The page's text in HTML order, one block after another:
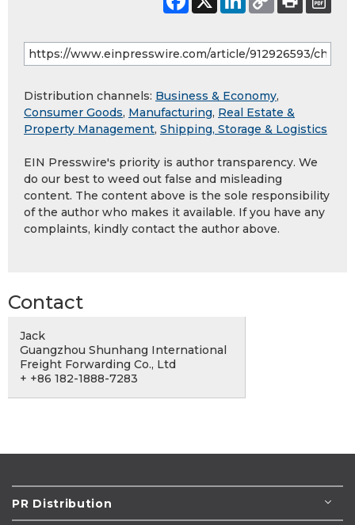
Distribution channels: Business & Economy,
Consumer Goods, Manufacturing, Real Estate &
Property Management, Shipping, Storage & Logistics
EIN Presswire's priority is author transparency. We
do our best to weed out false and misleading
content. The content above is the sole responsibility
of the author who makes it available. If you have any
complaints, kindly contact the author above.
Contact
Jack
Guangzhou Shunhang International
Freight Forwarding Co., Ltd
+ +86 182-1888-7283
PR Distribution